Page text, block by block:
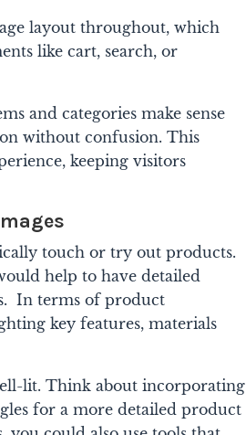
layout throughout, which
like cart, search, or
and categories make sense
without confusion.This
keeping visitors
touch or try out products.
help to have detailed
In terms of product
key features, materials
lit. Think about incorporating
for a more detailed product